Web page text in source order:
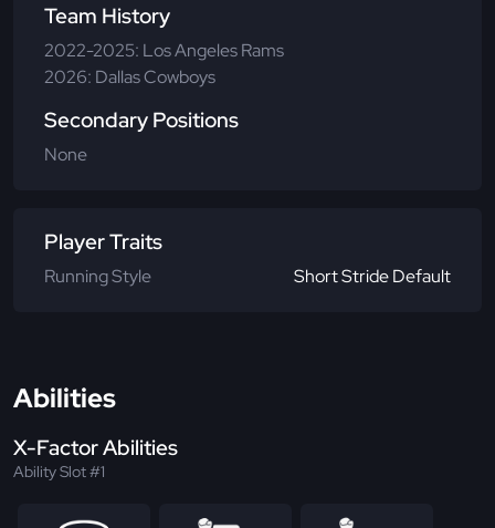
Team History
2022-2025: Los Angeles Rams
2026: Dallas Cowboys
Secondary Positions
None
Player Traits
Running Style Short Stride Default
Abilities
X-Factor Abilities
Ability Slot #1